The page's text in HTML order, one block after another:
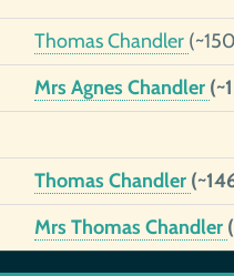
Thomas Chandler
Mrs Agnes Chandler
Thomas Chandler
Mrs Thomas Chandler